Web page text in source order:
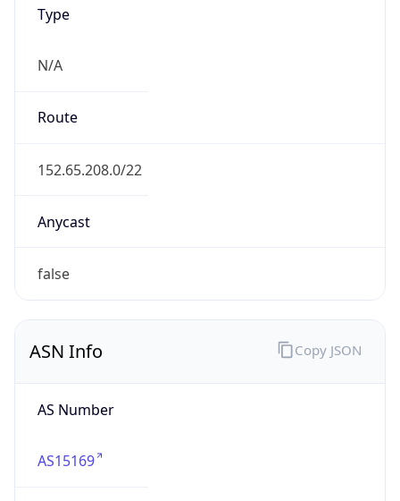
Type
N/A
Route
152.65.208.0/22
Anycast
false
ASN Info
AS Number
AS15169
Copy JSON